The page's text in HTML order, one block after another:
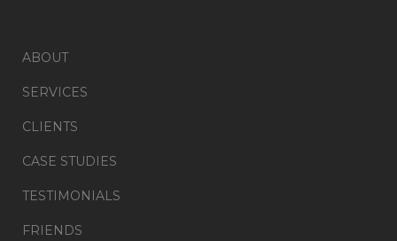
ABOUT
SERVICES
CLIENTS
CASE STUDIES
TESTIMONIALS
FRIENDS